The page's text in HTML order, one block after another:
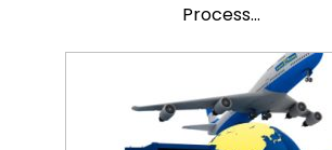
Process...